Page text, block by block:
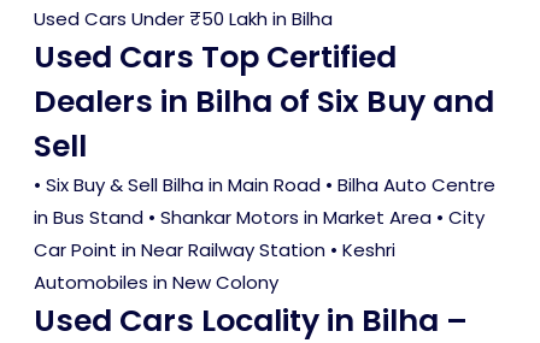
Used Cars Under ₹50 Lakh in Bilha
Used Cars Top Certified
Dealers in Bilha of Six Buy and
Sell
• Six Buy & Sell Bilha in Main Road • Bilha Auto Centre
in Bus Stand • Shankar Motors in Market Area • City
Car Point in Near Railway Station • Keshri
Automobiles in New Colony
Used Cars Locality in Bilha –